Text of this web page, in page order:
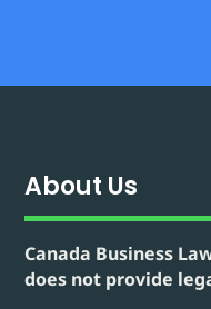
About Us
Canada Business
does not provide